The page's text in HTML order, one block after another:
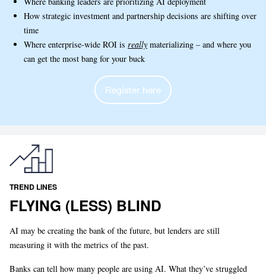
How strategic investment and partnership decisions are shifting over
time
Where enterprise-wide ROI is really materializing – and where you
can get the most bang for your buck
Register here
TREND LINES
FLYING (LESS) BLIND
AI may be creating the bank of the future, but lenders are still
measuring it with the metrics of the past.
Banks can tell how many people are using AI. What they’ve struggled